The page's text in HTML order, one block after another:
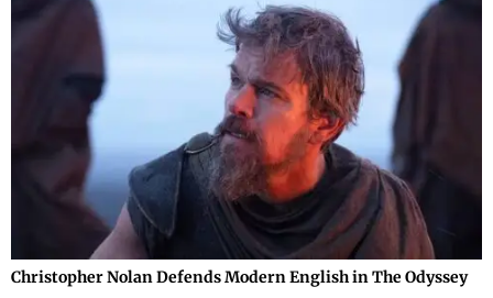
Christopher Nolan Defends Modern English in The Odyssey